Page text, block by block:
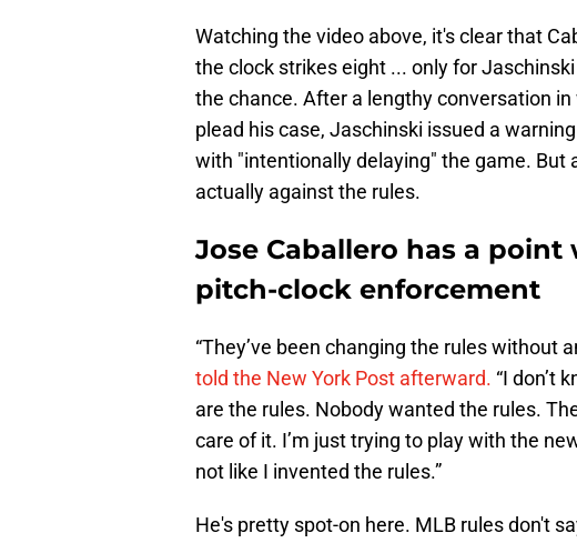
Watching the video above, it's clear that
the clock strikes eight ... only for
the chance. After a lengthy conversation
plead his case, Jaschinski issued a
with "intentionally delaying" the game. But
actually against the rules.
Jose Caballero has a
pitch-clock enforcement
“They’ve been changing the rules without
told the New York Post afterward. “I don’t
are the rules. Nobody wanted the rules.
care of it. I’m just trying to play with the
not like I invented the rules.”
He's pretty spot-on here. MLB rules don't